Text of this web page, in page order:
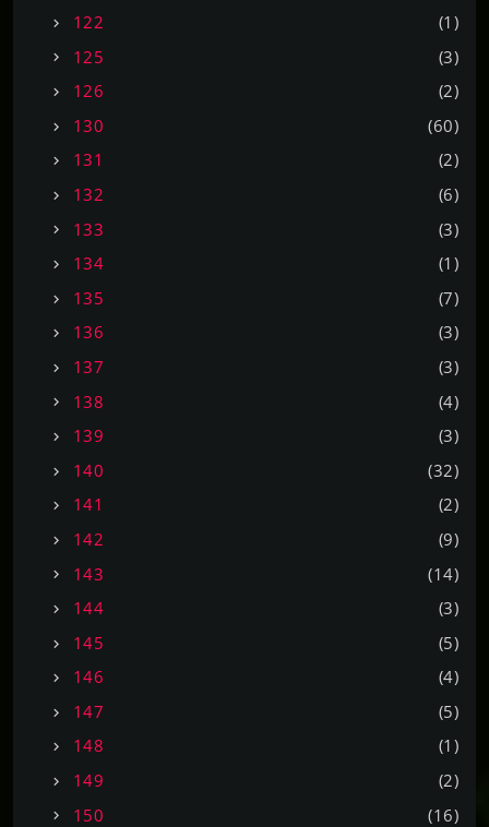
122
(1)
125
(3)
126
(2)
130
(60)
131
(2)
132
(6)
133
(3)
134
(1)
135
(7)
136
(3)
137
(3)
138
(4)
139
(3)
140
(32)
141
(2)
142
(9)
143
(14)
144
(3)
145
(5)
146
(4)
147
(5)
148
(1)
149
(2)
150
(16)